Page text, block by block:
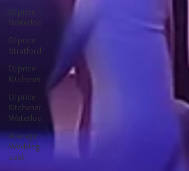
DJ price
Waterloo
DJ price
Stratford
DJ price
Kitchener
DJ price
Kitchener
Waterloo
Average
Wedding
cost